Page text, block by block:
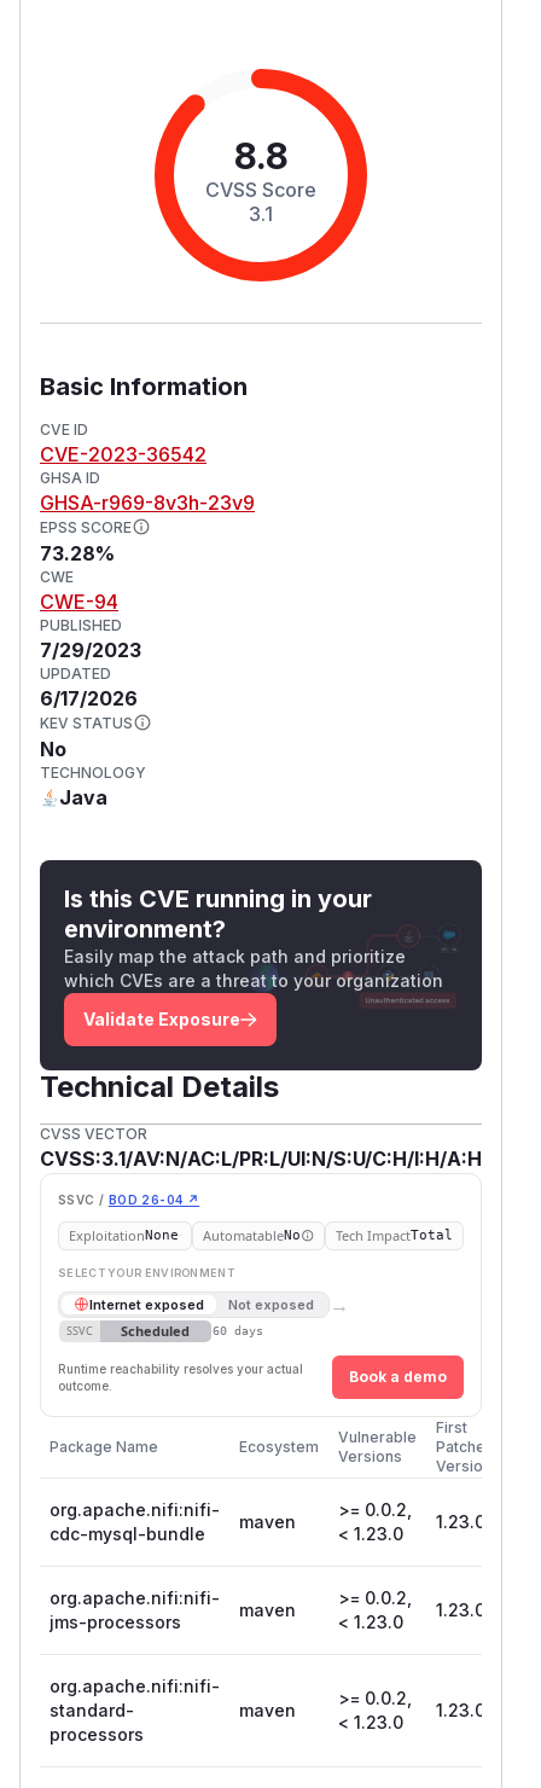
8.8
CVSS Score
3.1
Basic Information
CVE ID
CVE-2023-36542
GHSA ID
GHSA-r969-8v3h-23v9
EPSS SCORE
73.28%
CWE
CWE-94
PUBLISHED
7/29/2023
UPDATED
6/17/2026
KEV STATUS
No
TECHNOLOGY
Java
Is this CVE running in your
environment?
Easily map the attack path and prioritize
which CVEs are a threat to your organization
Validate Exposure
Technical Details
CVSS VECTOR
CVSS:3.1/AV:N/AC:L/PR:L/UI:N/S:U/C:H/I:H/A:H
SSVC / BOD 26-04 ↗
ExploitationNone AutomatableNo Tech ImpactTotal
SELECT YOUR ENVIRONMENT
Internet exposed Not exposed →
SSVC Scheduled 60 days
Runtime reachability resolves your actual
outcome.
Book a demo
Package Name Ecosystem
Vulnerable
Versions
First
Patched
Version
org.apache.nifi:nifi-
cdc-mysql-bundle
maven
>= 0.0.2,
< 1.23.0
1.23.0
org.apache.nifi:nifi-
jms-processors
maven
>= 0.0.2,
< 1.23.0
1.23.0
org.apache.nifi:nifi-
standard-
processors
maven
>= 0.0.2,
< 1.23.0
1.23.0